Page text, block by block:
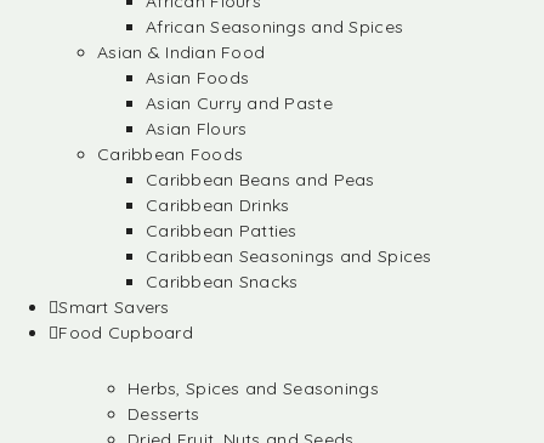
African Seasonings and Spices
Asian & Indian Food
Asian Foods
Asian Curry and Paste
Asian Flours
Caribbean Foods
Caribbean Beans and Peas
Caribbean Drinks
Caribbean Patties
Caribbean Seasonings and Spices
Caribbean Snacks
Smart Savers
Food Cupboard
Herbs, Spices and Seasonings
Desserts